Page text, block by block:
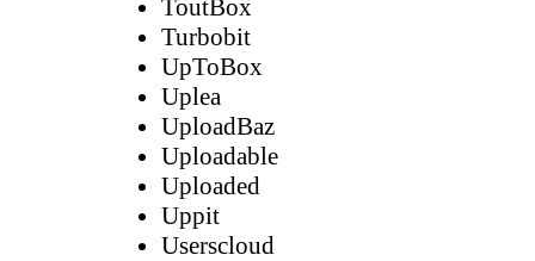
ToutBox
Turbobit
UpToBox
Uplea
UploadBaz
Uploadable
Uploaded
Uppit
Userscloud